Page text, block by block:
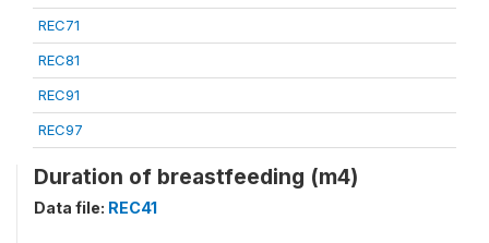
REC71
REC81
REC91
REC97
Duration of breastfeeding (m4)
Data file: REC41